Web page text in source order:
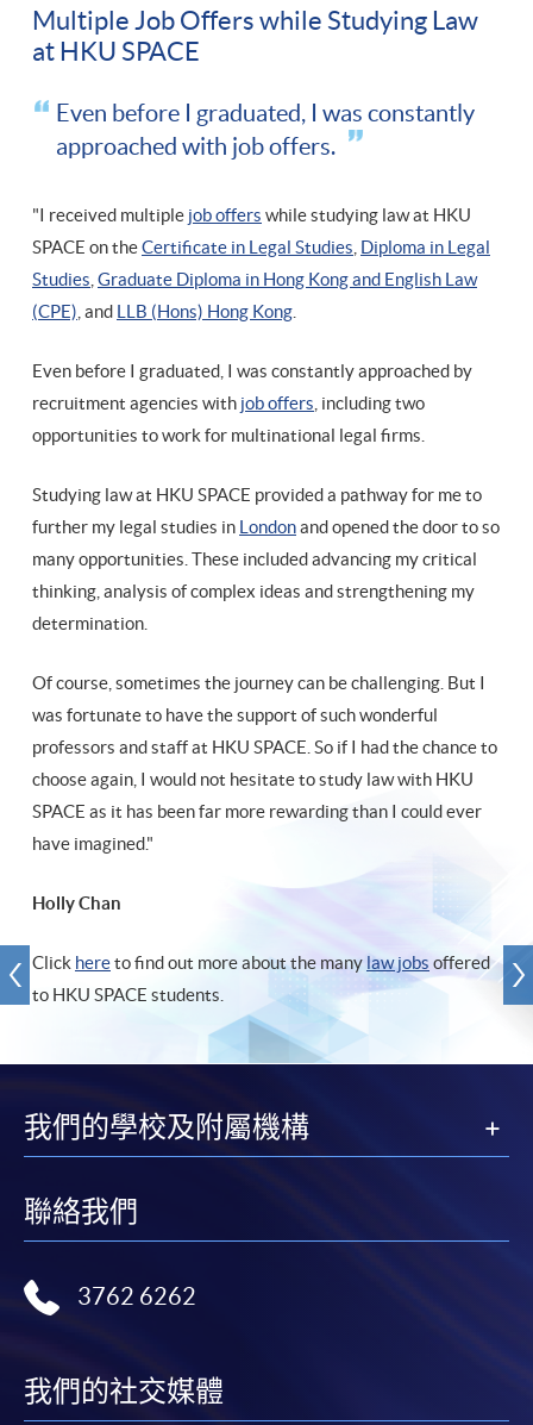
Multiple Job Offers while Studying Law
at HKU SPACE
Even before I graduated, I was constantly
approached with job offers.
"I received multiple job offers while studying law at HKU
SPACE on theCertificate in Legal Studies Diploma in Legal
Studies Graduate Diploma in Hong Kong and English Law
(CPE) , and LLB (Hons) Hong Kong
Even before I graduated, I was constantly approached by
recruitment agencies with job offers , including two
opportunities to work for multinational legal firms.
Studying law at HKU SPACE provided a pathway for me to
further my legal studies in Londonand opened the door to so
many opportunities. These included advancing my critical
thinking, analysis of complex ideas and strengthening my
determination.
Of course, sometimes the journey can be challenging. But I
was fortunate to have the support of such wonderful
professors and staff at HKU SPACE. So if I had the chance to
choose again, I would not hesitate to study law with HKU
SPACE as it has been far more rewarding than I could ever
have imagined."
Holly Chan
Click hereto find out more about the many law jobs offered
to HKU SPACE students.
我們的學校及附屬機構
聯絡我們
3762 6262
我們的社交媒體